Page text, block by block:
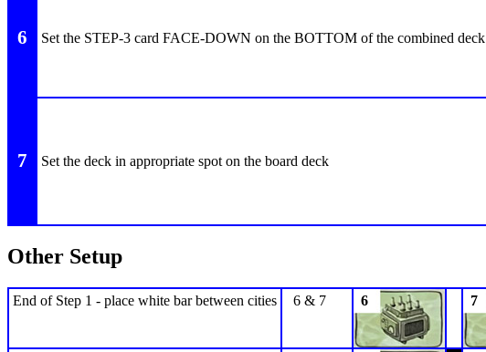
6 Set the STEP-3 card FACE-DOWN on the BOTTOM of the combined deck
7 Set the deck in appropriate spot on the board deck
Other Setup
End of Step 1 - place white bar between cities 6 & 7 6 7